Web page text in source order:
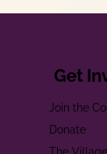
Get
Join the
Donate